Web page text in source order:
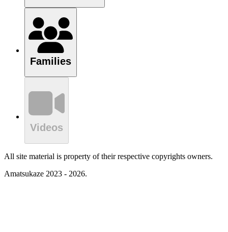
Families
Videos
All site material is property of their respective copyrights owners.
Amatsukaze 2023 - 2026.